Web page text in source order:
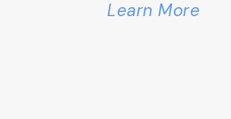
Learn More